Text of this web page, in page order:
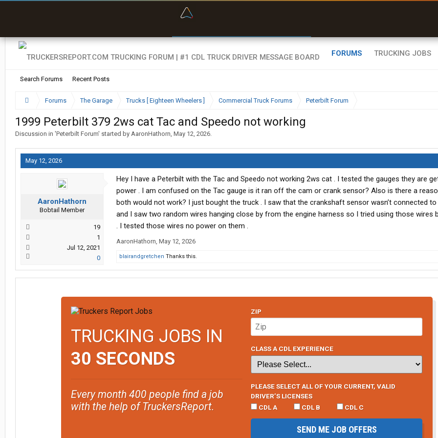
FORUMS
Search Forums Recent Posts
TRUCKING JOBS
Forums The Garage Trucks [ Eighteen Wheelers ] Commercial Truck Forums Peterbilt Forum
1999 Peterbilt 379 2ws cat Tac and Speedo not working
Discussion in 'Peterbilt Forum' started by AaronHathorn, May 12, 2026.
May 12, 2026
AaronHathorn
Bobtail Member
19
1
Jul 12, 2021
0
Hey I have a Peterbilt with the Tac and Speedo not working 2ws cat . I tested the gauges they are
power . I am confused on the Tac gauge is it ran off the cam or crank sensor? Also is there a
both would not work? I just bought the truck . I saw that the crankshaft sensor wasn’t connected to
and I saw two random wires hanging close by from the engine harness so I tried using those wires
. I tested those wires no power on them .
AaronHathorn, May 12, 2026
blairandgretchen Thanks this.
TRUCKING JOBS IN
30 SECONDS
Every month 400 people find a job
with the help of TruckersReport.
ZIP
CLASS A CDL EXPERIENCE
PLEASE SELECT ALL OF YOUR CURRENT, VALID
DRIVER’S LICENSES
CDL A
CDL B CDL C
SEND ME JOB OFFERS